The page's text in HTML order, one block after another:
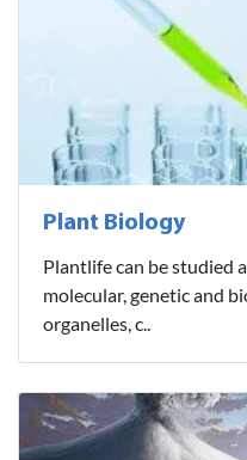
Plant Biology
Plantlife can be studied
molecular, genetic and
organelles, c..